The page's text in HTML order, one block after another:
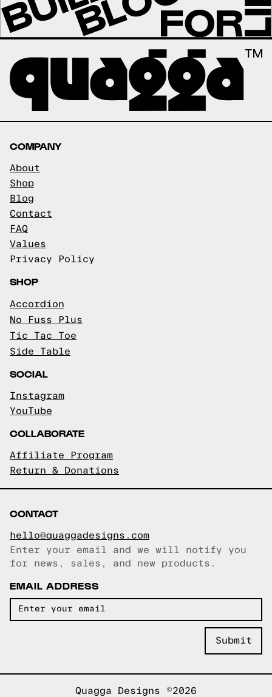
COMPANY
About
Shop
Blog
Contact
FAQ
Values
Privacy Policy
SHOP
Accordion
No Fuss Plus
Tic Tac Toe
Side Table
SOCIAL
Instagram
YouTube
COLLABORATE
Affiliate Program
Return & Donations
CONTACT
hello@quaggadesigns.com
Email copied!
Enter your email and we will notify you
for news, sales, and new products.
EMAIL ADDRESS
Quagga Designs ©2026